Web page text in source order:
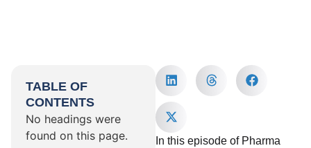
TABLE OF
CONTENTS
No headings were
found on this page.
In this episode of Pharma